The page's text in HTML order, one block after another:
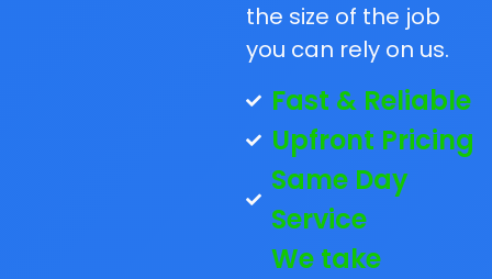
the size of the job
you can rely on us.
Fast & Reliable
Upfront Pricing
Same Day
Service
We take